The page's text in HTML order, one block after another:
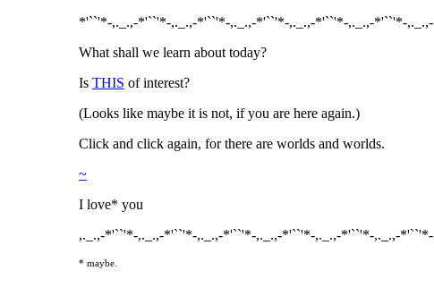
*'``'*-,._.,-*'``'*-,._.,-*'``'*-,._.,-*'``'*-,._.,-*'``'*-,._.,-*'``'*-,._.,-
What shall we learn about today?
Is THIS of interest?
(Looks like maybe it is not, if you are here again.)
Click and click again, for there are worlds and worlds.
~
I love* you
,._.,-*'``'*-,._.,-*'``'*-,._.,-*'``'*-,._.,-*'``'*-,._.,-*'``'*-,._.,-*'``'*-
* maybe.